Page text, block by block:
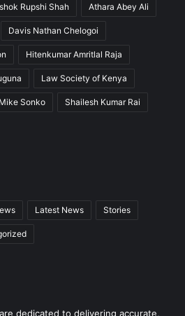
Rupshi Shah Athara Abey Ali
Davis Nathan Chelogoi
Hitenkumar Amritlal Raja
Law Society of Kenya
Mike Sonko Shailesh Kumar Rai
Latest News Stories
dedicated to delivering accurate,